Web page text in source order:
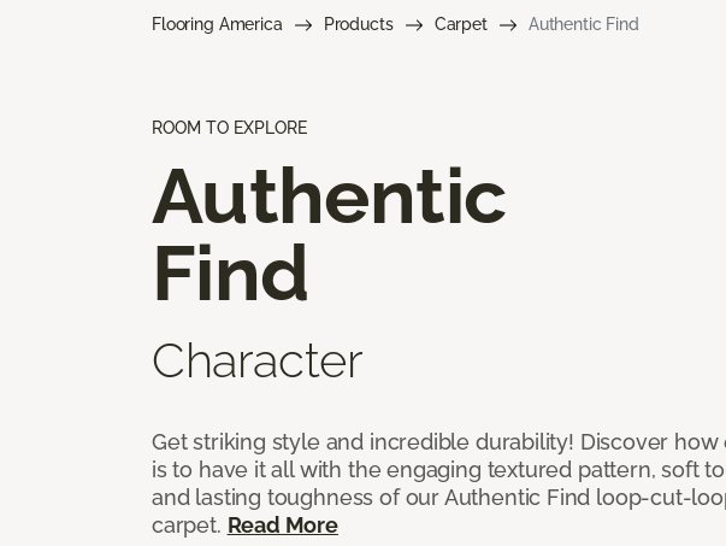
Flooring America Products Carpet Authentic Find
ROOM TO EXPLORE
Authentic
Find
Character
Get striking style and incredible durability! Discover how
is to have it all with the engaging textured pattern, soft
and lasting toughness of our Authentic Find loop-cut-
carpet. Read More